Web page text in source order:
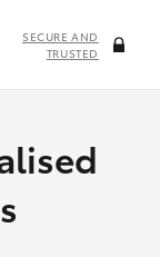
SECURE AND
TRUSTED